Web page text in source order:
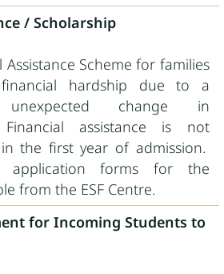
/ Scholarship
Assistance Scheme for families
hardship due to a
change in
assistance is not
the first year of admission.
application forms for the
from the ESF Centre.
for Incoming Students to